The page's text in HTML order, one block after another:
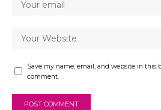
Save my name, email, and website in this
comment.